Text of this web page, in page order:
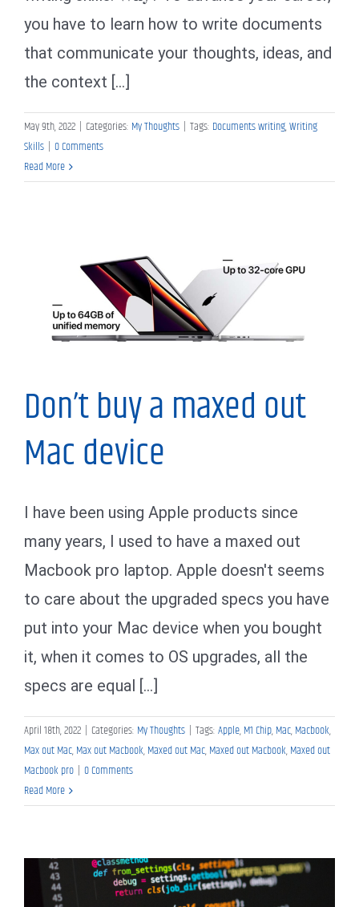
you have to learn how to write documents
that communicate your thoughts, ideas, and
the context [...]
May 9th, 2022 | Categories: My Thoughts | Tags: Documents writing,Writing
Skills | 0 Comments
Read More
My Thoughts
Don’t buy a maxed out
Mac device
I have been using Apple products since
many years, I used to have a maxed out
Macbook pro laptop. Apple doesn't seems
to care about the upgraded specs you have
put into your Mac device when you bought
it, when it comes to OS upgrades, all the
specs are equal [...]
April 18th, 2022 | Categories: My Thoughts | Tags:Apple,M1 Chip,Mac,Macbook,
Max out Mac,Max out Macbook,Maxed out Mac,Maxed out Macbook,Maxed out
Macbook pro | 0 Comments
Read More